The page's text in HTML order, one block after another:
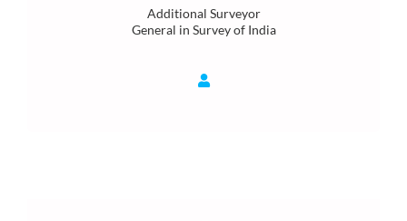
Additional Surveyor
General in Survey of India